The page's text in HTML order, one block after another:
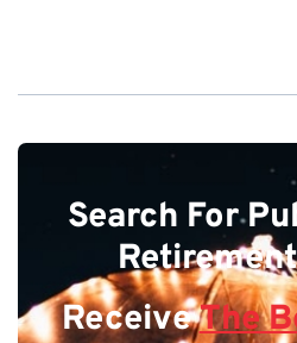
Search For
ReceiveThe